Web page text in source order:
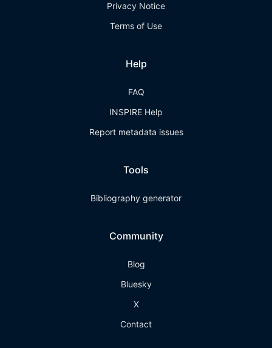
Privacy Notice
Terms of Use
Help
FAQ
INSPIRE Help
Report metadata issues
Tools
Bibliography generator
Community
Blog
Bluesky
X
Contact